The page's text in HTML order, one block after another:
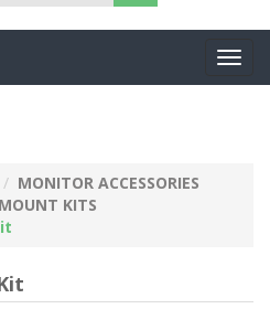
MONITOR ACCESSORIES
KITS